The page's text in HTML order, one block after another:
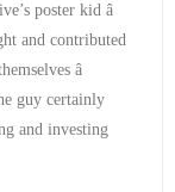
poster kid â
and contributed
â
guy certainly
and investing